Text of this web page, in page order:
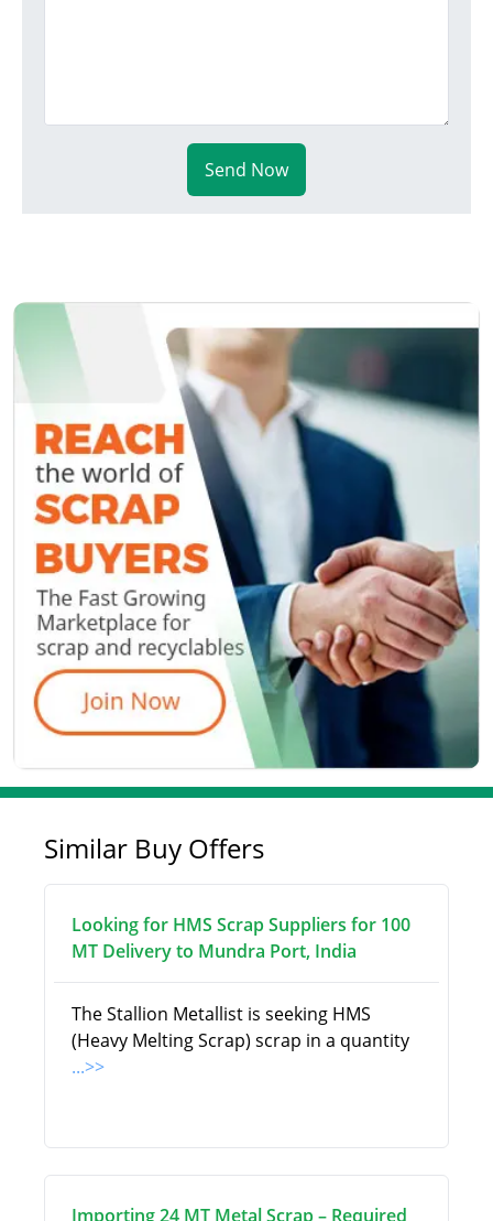
Send Now
Similar Buy Offers
Looking for HMS Scrap Suppliers for 100
MT Delivery to Mundra Port, India
The Stallion Metallist is seeking HMS
(Heavy Melting Scrap) scrap in a quantity
...>>
Importing 24 MT Metal Scrap – Required